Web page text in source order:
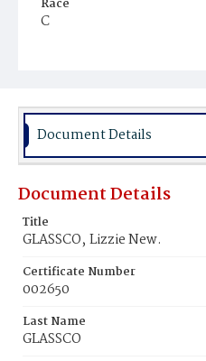
Race
C
Place of Birth
D.C.
Burial Place
Document Details
Document Details
Title
GLASSCO‚ Lizzie New.
Certificate Number
002650
Last Name
GLASSCO